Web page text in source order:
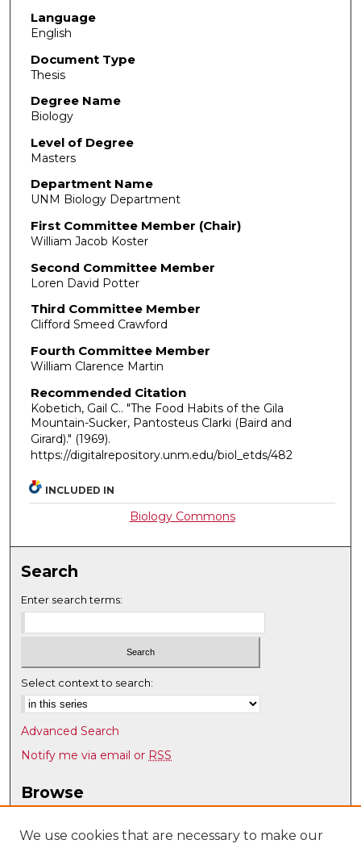
Language
English
Document Type
Thesis
Degree Name
Biology
Level of Degree
Masters
Department Name
UNM Biology Department
First Committee Member (Chair)
William Jacob Koster
Second Committee Member
Loren David Potter
Third Committee Member
Clifford Smeed Crawford
Fourth Committee Member
William Clarence Martin
Recommended Citation
Kobetich, Gail C.. "The Food Habits of the Gila
Mountain-Sucker, Pantosteus Clarki (Baird and
Girard)." (1969).
https://digitalrepository.unm.edu/biol_etds/482
INCLUDED IN
Biology Commons
Search
Enter search terms:
Select context to search:
Advanced Search
Notify me via email or RSS
Browse
Disciplines
We use cookies that are necessary to make our